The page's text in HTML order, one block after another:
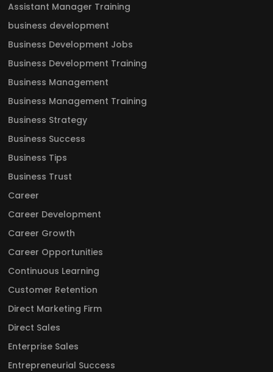
Assistant Manager Training
business development
Business Development Jobs
Business Development Training
Business Management
Business Management Training
Business Strategy
Business Success
Business Tips
Business Trust
Career
Career Development
Career Growth
Career Opportunities
Continuous Learning
Customer Retention
Direct Marketing Firm
Direct Sales
Enterprise Sales
Entrepreneurial Success